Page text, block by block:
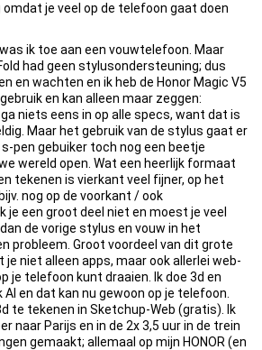
je veel op de telefoon gaat doen
ik toe aan een vouwtelefoon. Maar
had geen stylusondersteuning; dus
en wachten en ik heb de Honor Magic V5
en kan alleen maar zeggen:
niets eens in op alle specs, want dat is
Maar het gebruik van de stylus gaat er
pen gebuiker toch nog een beetje
wereld open. Wat een heerlijk formaat
tekenen is vierkant veel fijner, op het
nog op de voorkant / ook
je een groot deel niet en moest je veel
de vorige stylus en vouw in het
probleem. Groot voordeel van dit grote
niet alleen apps, maar ook allerlei web-
je telefoon kunt draaien. Ik doe 3d en
AI en dat kan nu gewoon op je telefoon.
te tekenen in Sketchup-Web (gratis). Ik
naar Parijs en in de 2x 3,5 uur in de trein
gemaakt; allemaal op mijn HONOR (en